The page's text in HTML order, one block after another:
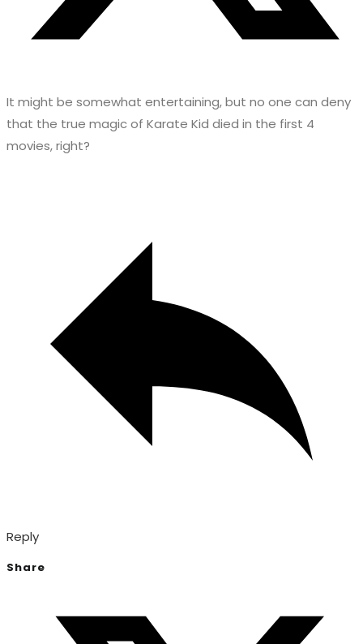
It might be somewhat entertaining, but no one can deny
that the true magic of Karate Kid died in the first 4
movies, right?
Reply
Share